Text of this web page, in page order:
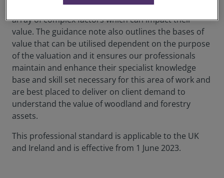
these assets to consider the continuously evolving
array of complex factors which can impact their
value. The guidance note also outlines the bases of
value that can be utilised dependent on the purpose
of the valuation and it ensures our professionals
maintain and enhance their specialist knowledge
base and skill set necessary for this area of work and
are best placed to deliver on client demand to
understand the value of woodland and forestry
assets.
This professional standard is applicable to the UK
and Ireland and is effective from 1 June 2023.